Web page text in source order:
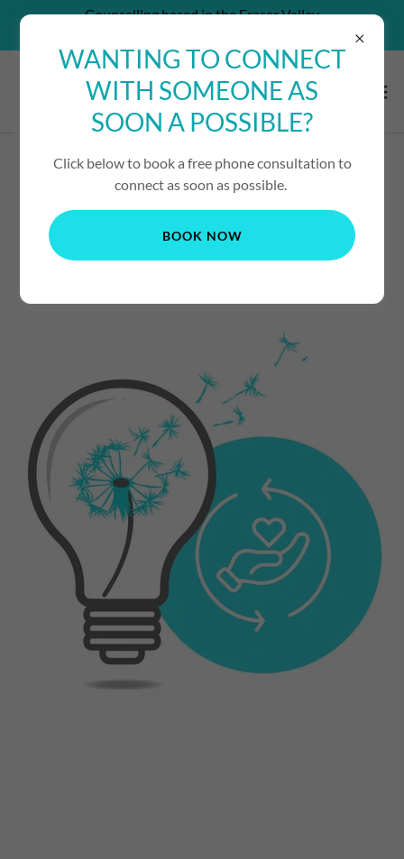
Counselling based in the Fraser Valley
PROMENTALITY
FUNRAISING
OPPORTUNITIES
WANTING TO CONNECT
WITH SOMEONE AS
SOON A POSSIBLE?
Click below to book a free phone consultation to
connect as soon as possible.
BOOK NOW